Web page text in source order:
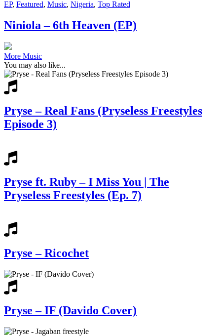
EP, Featured, Music, Nigeria, Top Rated
Niniola – 6th Heaven (EP)
More Music
You may also like...
Pryse – Real Fans (Pryseless Freestyles
Episode 3)
Pryse ft. Ruby – I Miss You | The
Pryseless Freestyles (Ep. 7)
Pryse – Ricochet
Pryse – IF (Davido Cover)